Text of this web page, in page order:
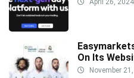
April 26, 2024
On Its
November